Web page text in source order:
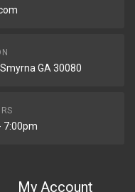
GA 30080
7:00pm
My Account